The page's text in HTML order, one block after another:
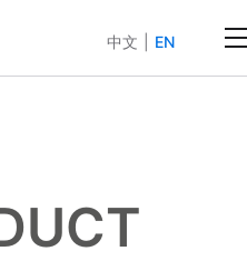
中文 EN